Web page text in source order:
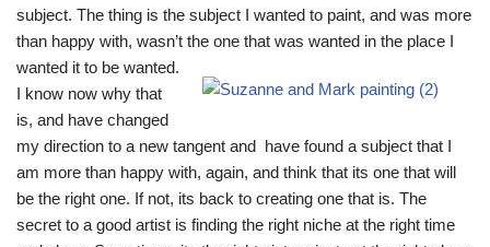
subject. The thing is the subject I wanted to paint, and was more
than happy with, wasn’t the one that was wanted in the place I
wanted it to be wanted.
I know now why that
is, and have changed
my direction to a new tangent and have found a subject that I
am more than happy with, again, and think that its one that will
be the right one. If not, its back to creating one that is. The
secret to a good artist is finding the right niche at the right time